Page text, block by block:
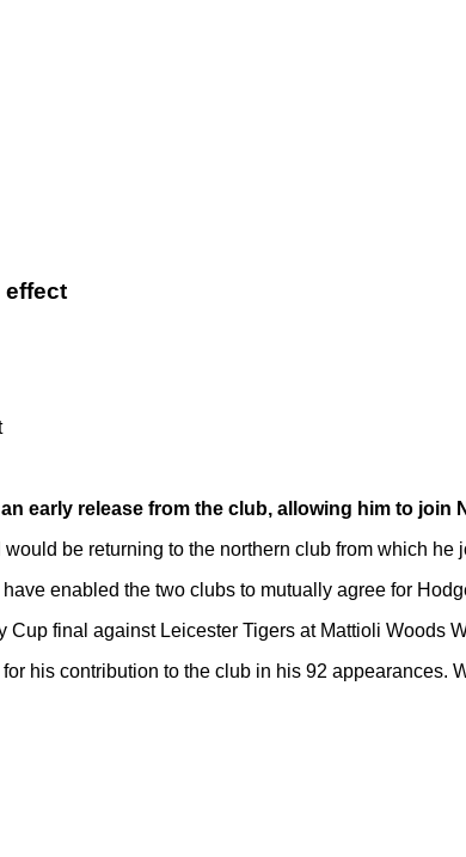
effect
early release from the club, allowing him to join
be returning to the northern club from which he
enabled the two clubs to mutually agree for
Cup final against Leicester Tigers at Mattioli Woods
his contribution to the club in his 92 appearances.